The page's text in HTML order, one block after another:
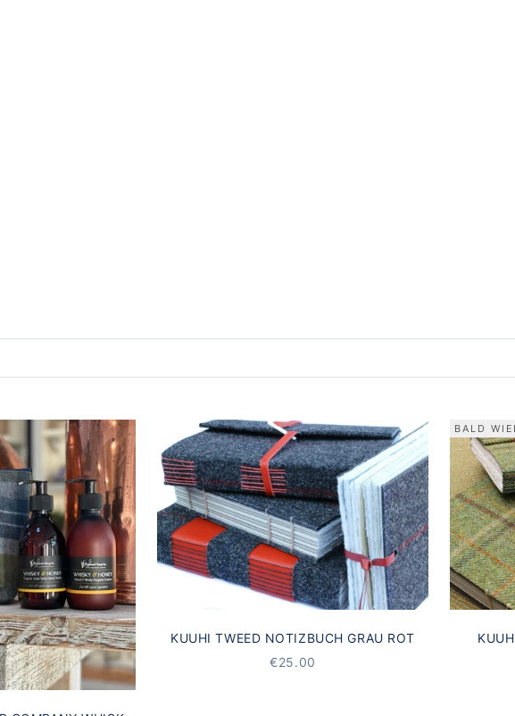
KUUHI TWEED NOTIZBUCH GRAU ROT
STARTING AT
€25.00
BALD